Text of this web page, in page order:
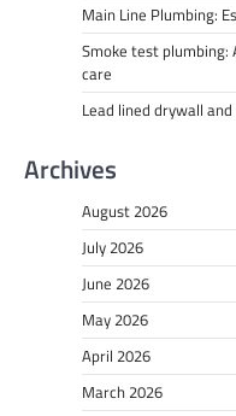
Main Line Plumbing:
Smoke test plumbing:
care
Lead lined drywall
Archives
August 2026
July 2026
June 2026
May 2026
April 2026
March 2026